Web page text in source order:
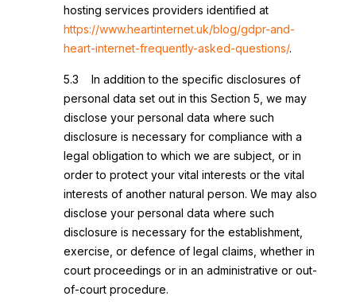
hosting services providers identified at
https://www.heartinternet.uk/blog/gdpr-and-
heart-internet-frequently-asked-questions/.
5.3 In addition to the specific disclosures of
personal data set out in this Section 5, we may
disclose your personal data where such
disclosure is necessary for compliance with a
legal obligation to which we are subject, or in
order to protect your vital interests or the vital
interests of another natural person. We may also
disclose your personal data where such
disclosure is necessary for the establishment,
exercise, or defence of legal claims, whether in
court proceedings or in an administrative or out-
of-court procedure.